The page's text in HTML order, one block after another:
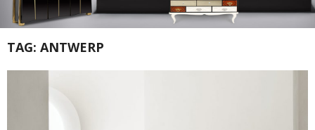
TAG: ANTWERP